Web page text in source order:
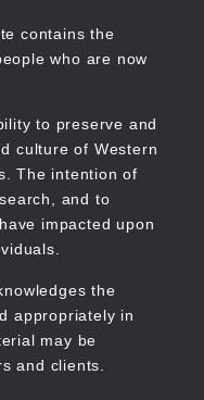
contains the
who are now
to preserve and
culture of Western
The intention of
and to
impacted upon
the
appropriately in
may be
and clients.